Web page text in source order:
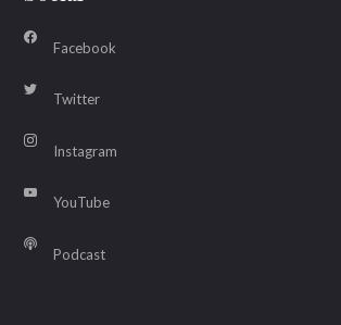
Facebook
Twitter
Instagram
YouTube
Podcast